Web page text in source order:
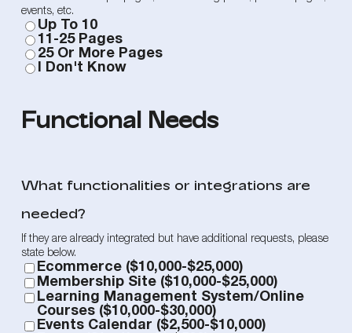
events, etc.
Up To 10
11-25 Pages
25 Or More Pages
I Don't Know
Functional Needs
What functionalities or integrations are
needed?
If they are already integrated but have additional requests, please
state below.
Ecommerce ($10,000-$25,000)
Membership Site ($10,000-$25,000)
Learning Management System/Online
Courses ($10,000-$30,000)
Events Calendar ($2,500-$10,000)